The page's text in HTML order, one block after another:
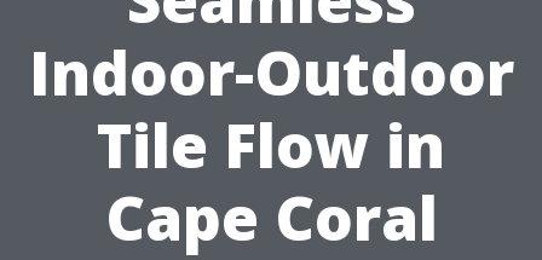
Indoor-Outdoor
Tile Flow in
Cape Coral